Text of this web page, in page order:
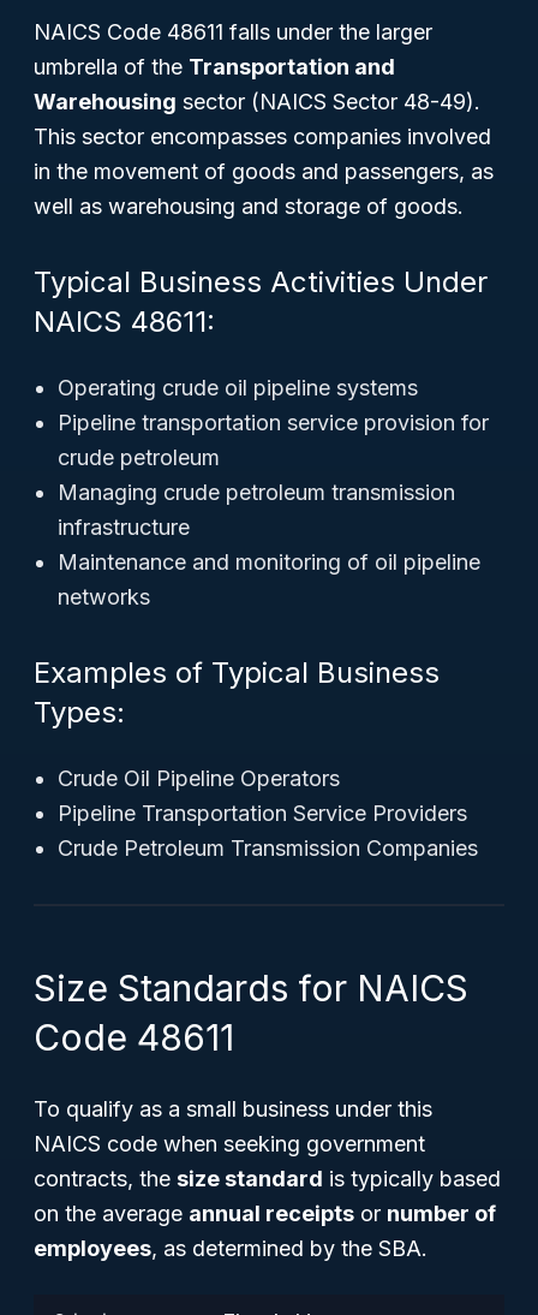
NAICS Code 48611 falls under the larger
umbrella of the Transportation and
Warehousing sector (NAICS Sector 48-49).
This sector encompasses companies involved
in the movement of goods and passengers, as
well as warehousing and storage of goods.
Typical Business Activities Under
NAICS 48611:
Operating crude oil pipeline systems
Pipeline transportation service provision for
crude petroleum
Managing crude petroleum transmission
infrastructure
Maintenance and monitoring of oil pipeline
networks
Examples of Typical Business
Types:
Crude Oil Pipeline Operators
Pipeline Transportation Service Providers
Crude Petroleum Transmission Companies
Size Standards for NAICS
Code 48611
To qualify as a small business under this
NAICS code when seeking government
contracts, the size standard is typically based
on the average annual receipts or number of
employees, as determined by the SBA.